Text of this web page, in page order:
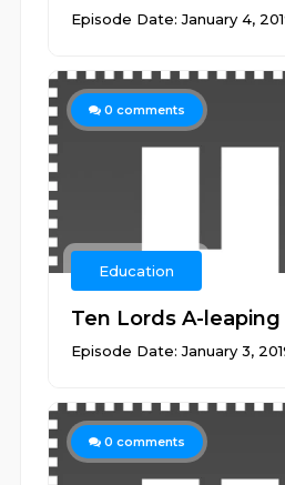
Episode Date: January 4,
0 comments
Education
Ten Lords A-leaping
Episode Date: January 3,
0 comments